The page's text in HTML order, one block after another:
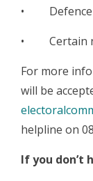
• Defence
• Certain
For more
will be
helpline on
If you don’t